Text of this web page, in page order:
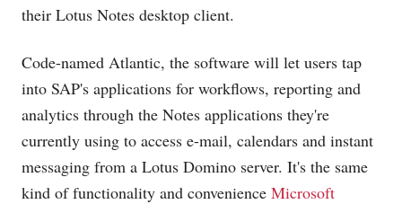
their Lotus Notes desktop client.
Code-named Atlantic, the software will let users tap
into SAP's applications for workflows, reporting and
analytics through the Notes applications they're
currently using to access e-mail, calendars and instant
messaging from a Lotus Domino server. It's the same
kind of functionality and convenience Microsoft